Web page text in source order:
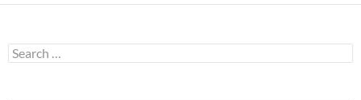
Search
for: